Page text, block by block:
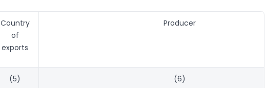
Country
of
exports
Producer
(5) (6)